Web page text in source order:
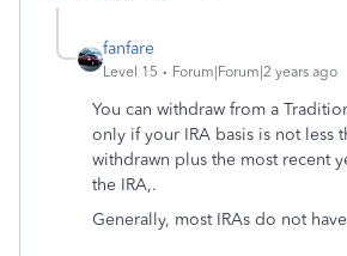
fanfare
Level 15 Forum|Forum|2 years ago
You can withdraw from a
only if your IRA basis is not less
withdrawn plus the most recent
the IRA,.
Generally, most IRAs do not